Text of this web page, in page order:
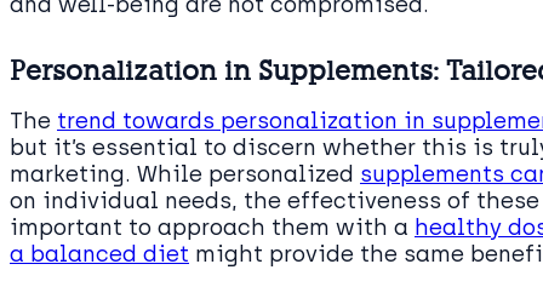
and well-being are not compromised.
Personalization in Supplements:
The trend towards personalization in
but it’s essential to discern whether this is
marketing. While personalized supplements
on individual needs, the effectiveness of
important to approach them with a healthy
a balanced diet might provide the same